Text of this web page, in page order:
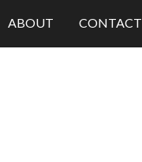
ABOUT CONTACT